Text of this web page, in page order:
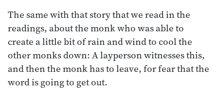
The same with that story that we read in the
readings, about the monk who was able to
create a little bit of rain and wind to cool the
other monks down: A layperson witnesses this,
and then the monk has to leave, for fear that the
word is going to get out.